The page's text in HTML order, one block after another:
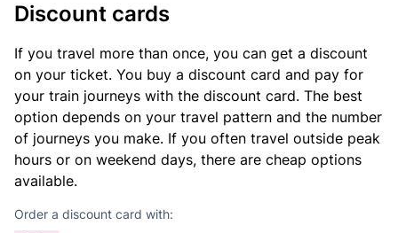
Discount cards
If you travel more than once, you can get a discount
on your ticket. You buy a discount card and pay for
your train journeys with the discount card. The best
option depends on your travel pattern and the number
of journeys you make. If you often travel outside peak
hours or on weekend days, there are cheap options
available.
Order a discount card with: